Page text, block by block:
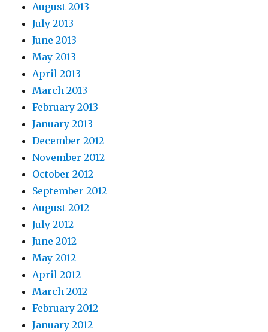
August 2013
July 2013
June 2013
May 2013
April 2013
March 2013
February 2013
January 2013
December 2012
November 2012
October 2012
September 2012
August 2012
July 2012
June 2012
May 2012
April 2012
March 2012
February 2012
January 2012